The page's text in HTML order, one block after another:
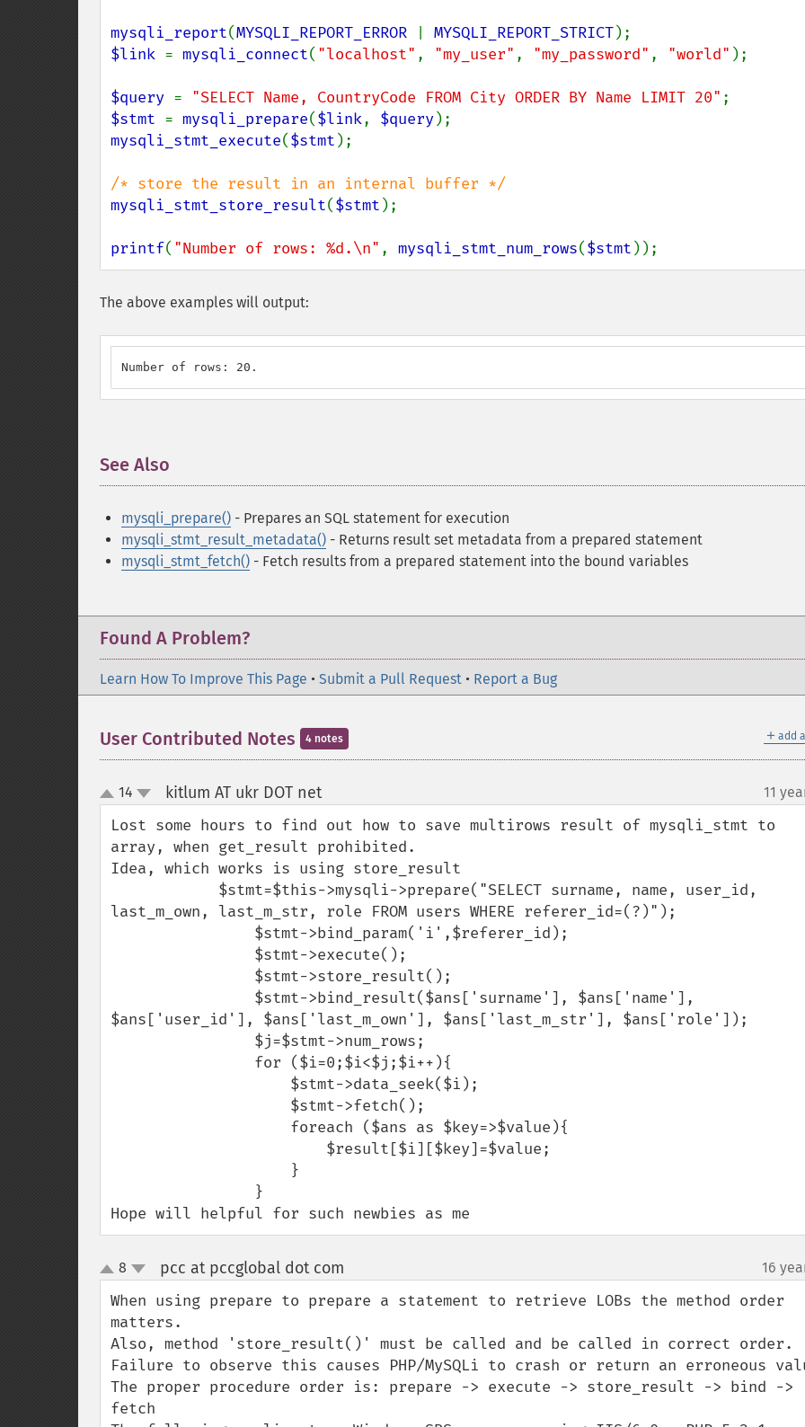
mysqli_report(MYSQLI_REPORT_ERROR MYSQLI_REPORT_STRICT
$link = mysqli_connect( "localhost" , "my_user" , "my_password" , "world" );
$query = "SELECT Name, CountryCode FROM City ORDER BY Name LIMIT 20"
$stmt = mysqli_prepare($link, $query
mysqli_stmt_execute($stmt );
mysqli_stmt_store_result($stmt );
printf( "Number of rows: %d.\n" , mysqli_stmt_num_rows($stmt ));
The above examples will output:
Number of rows: 20.
See Also
mysqli_prepare() - Prepares an SQL statement for execution
mysqli_stmt_result_metadata() - Returns result set metadata from a prepared statement
mysqli_stmt_fetch() - Fetch results from a prepared statement into the bound variables
Found A Problem?
Learn How To Improve This Page • Submit a Pull Request • Report a Bug
＋ add
User Contributed Notes 4 notes
up
down
14 kitlum AT ukr DOT net¶ 11
Lost some hours to find out how to save multirows result of mysqli_stmt to
array, when get_result prohibited.
Idea, which works is using store_result
last_m_own, last_m_str, role FROM users WHERE referer_id=(?)");
$ans['user_id'], $ans['last_m_own'], $ans['last_m_str'], $ans['role']);
Hope will helpful for such newbies as me
up
down
8 pcc at pccglobal dot com 16
When using prepare to prepare a statement to retrieve LOBs the method order
matters.
Also, method 'store_result()' must be called and be called in correct order.
Failure to observe this causes PHP/MySQLi to crash or return an erroneous
The proper procedure order is: prepare -> execute -> store_result -> bind ->
fetch